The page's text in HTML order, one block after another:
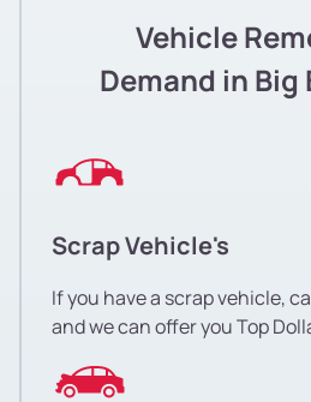
Vehicle
Demand in Big
Scrap Vehicle's
If you have a scrap vehicle,
and we can offer you Top